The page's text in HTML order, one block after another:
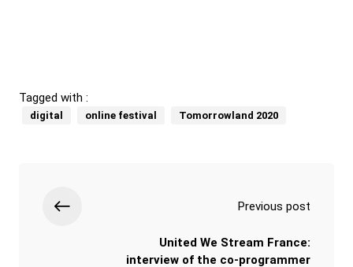
Tagged with :
digital online festival Tomorrowland 2020
Previous post
United We Stream France:
interview of the co-programmer